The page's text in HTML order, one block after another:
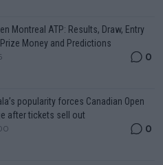
Montreal ATP: Results, Draw, Entry
Prize Money and Predictions
0
popularity forces Canadian Open
after tickets sell out
0